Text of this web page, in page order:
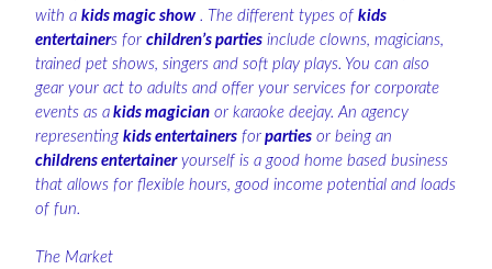
with a kids magic show. The different types of kids
entertainers for children’s parties include clowns, magicians,
trained pet shows, singers and soft play plays. You can also
gear your act to adults and offer your services for corporate
events as a kids magician or karaoke deejay. An agency
representing kids entertainers for parties or being an
childrens entertaineryourself is a good home based business
that allows for flexible hours, good income potential and loads
of fun.
The Market